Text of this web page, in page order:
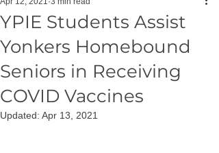
YPIE Students Assist
Yonkers Homebound
Seniors in Receiving
COVID Vaccines
Updated: Apr 13, 2021